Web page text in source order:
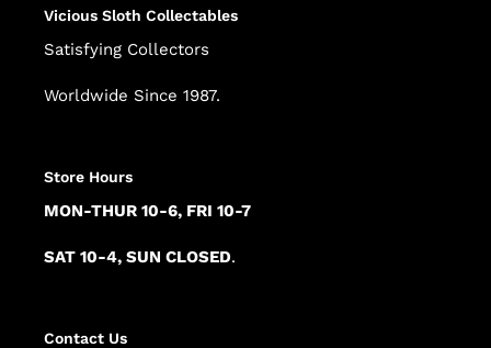
Vicious Sloth Collectables
Satisfying Collectors
Worldwide Since 1987.
Store Hours
MON-THUR 10-6, FRI 10-7
SAT 10-4, SUN CLOSED.
Contact Us